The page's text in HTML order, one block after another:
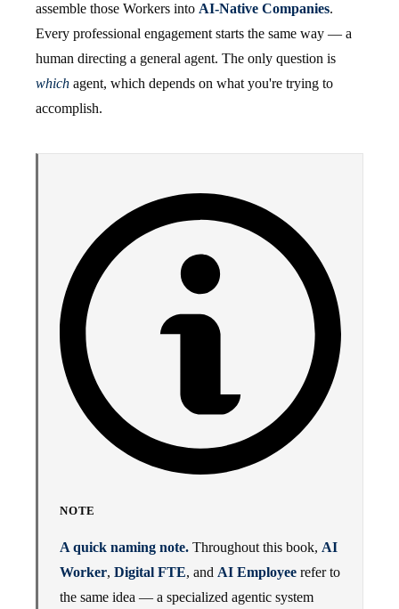
assemble those Workers into AI-Native Companies.
Every professional engagement starts the same way — a
human directing a general agent. The only question is
which agent, which depends on what you're trying to
accomplish.
NOTE
A quick naming note. Throughout this book, AI
Worker, Digital FTE, and AI Employee refer to
the same idea — a specialized agentic system